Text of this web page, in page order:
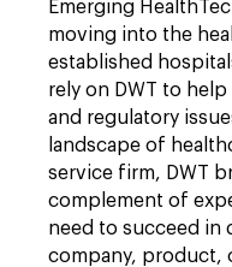
Emerging
moving into the
established
rely on DWT to
and regulatory
landscape of
service firm, DWT
complement of
need to succeed in
company, product,